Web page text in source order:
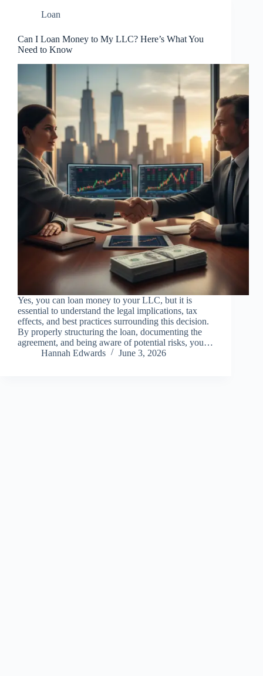
Loan
Can I Loan Money to My LLC? Here’s What You
Need to Know
Yes, you can loan money to your LLC, but it is
essential to understand the legal implications, tax
effects, and best practices surrounding this decision.
By properly structuring the loan, documenting the
agreement, and being aware of potential risks, you…
Hannah Edwards
June 3, 2026